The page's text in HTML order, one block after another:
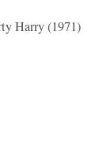
Harry (1971)